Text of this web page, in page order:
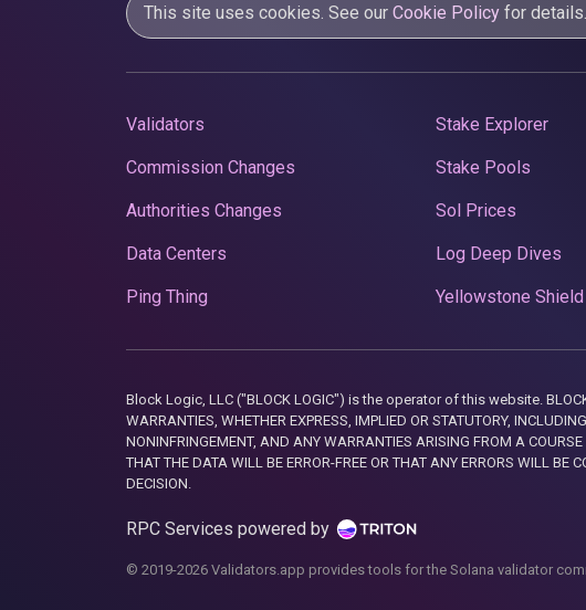
This site uses cookies. See our Cookie Policy for details.
Validators
Commission Changes
Authorities Changes
Data Centers
Ping Thing
Stake Explorer
Stake Pools
Sol Prices
Log Deep Dives
Yellowstone Shield
Block Logic, LLC ("BLOCK LOGIC") is the operator of this website. BLOCK
WARRANTIES, WHETHER EXPRESS, IMPLIED OR STATUTORY,
NONINFRINGEMENT, AND ANY WARRANTIES ARISING FROM A
THAT THE DATA WILL BE ERROR-FREE OR THAT ANY ERRORS WILL BE
DECISION.
RPC Services powered by
© 2019-2026 Validators.app provides tools for the Solana validator